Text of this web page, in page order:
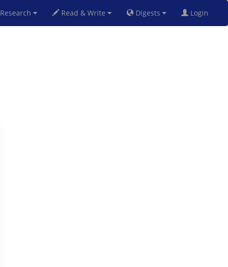
Research Read & Write Digests Login